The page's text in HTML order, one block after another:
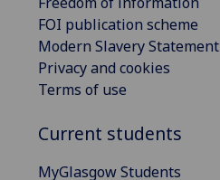
FOI publication scheme
Modern Slavery Statement
Privacy and cookies
Terms of use
Current students
MyGlasgow Students